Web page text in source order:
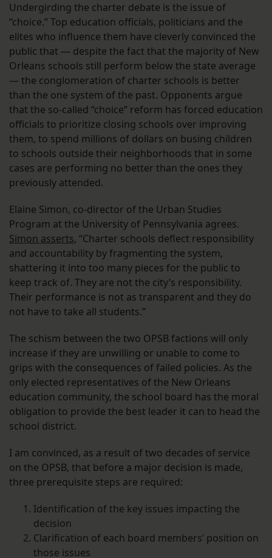
Undergirding the charter debate is the issue of
“choice.” Top education officials, politicians and the
elites who influence them have cleverly convinced the
public that — despite the fact that the majority of New
Orleans schools still perform below the state average
— the conglomeration of charter schools is better
than the one system of the past. Opponents argue
that the so-called “choice” reform has forced education
officials to prioritize closing schools over improving
them, to spend millions of dollars on busing children
to schools outside their neighborhoods that in some
cases are performing no better than the ones they
previously attended.
Elaine Simon, co-director of the Urban Studies
Program at the University of Pennsylvania agrees.
Simon asserts, “Charter schools deflect responsibility
and accountability by fragmenting the system,
shattering it into too many pieces for the public to
keep track of. They are not the city’s responsibility.
Their performance is not as transparent and they do
not have to take all students.”
The schism between the two OPSB factions will only
increase if they are unwilling or unable to come to
grips with the consequences of failed policies. As the
only elected representatives of the New Orleans
education community, the school board has the moral
obligation to provide the best leader it can to head the
school district.
I am convinced, as a result of two decades of service
on the OPSB, that before a major decision is made,
three prerequisite steps are required:
Identification of the key issues impacting the
decision
Clarification of each board members’ position on
those issues